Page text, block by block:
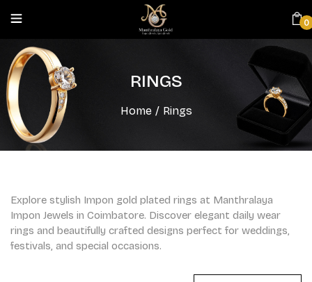
0
RINGS
Home / Rings
Explore stylish Impon gold plated rings at Manthralaya
Impon Jewels in Coimbatore. Discover elegant daily wear
rings and beautifully crafted designs perfect for weddings,
festivals, and special occasions.